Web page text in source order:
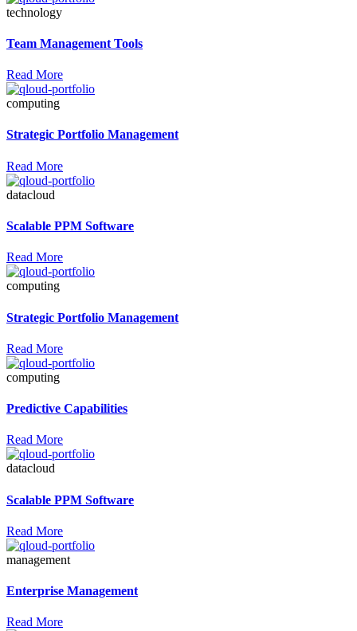
technology
Team Management Tools
Read More
computing
Strategic Portfolio Management
Read More
datacloud
Scalable PPM Software
Read More
computing
Strategic Portfolio Management
Read More
computing
Predictive Capabilities
Read More
datacloud
Scalable PPM Software
Read More
management
Enterprise Management
Read More